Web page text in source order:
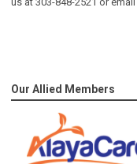
Our Allied Members